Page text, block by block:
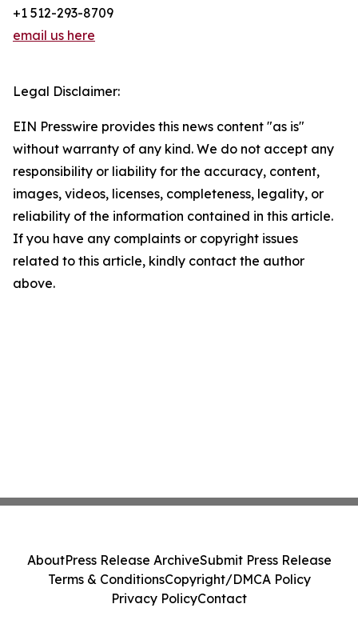
+1 512-293-8709
email us here
Legal Disclaimer:
EIN Presswire provides this news content "as is"
without warranty of any kind. We do not accept any
responsibility or liability for the accuracy, content,
images, videos, licenses, completeness, legality, or
reliability of the information contained in this article.
If you have any complaints or copyright issues
related to this article, kindly contact the author
above.
AboutPress Release ArchiveSubmit Press Release
Terms & ConditionsCopyright/DMCA Policy
Privacy PolicyContact